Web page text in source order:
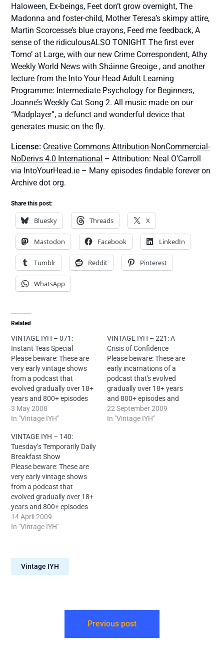
Haloween, Ex-beings, Feet don’t grow overnight, The
Madonna and foster-child, Mother Teresa’s skimpy attire,
Martin Scorcesse’s blue crayons, Feed me feedback, A
sense of the ridiculousALSO TONIGHT The first ever
Tomo’ at Large, with our new Crime Correspondent, Athy
Weekly World News with Sháinne Greoige , and another
lecture from the Into Your Head Adult Learning
Programme: Intermediate Psychology for Beginners,
Joanne’s Weekly Cat Song 2. All music made on our
“Madplayer”, a defunct and wonderful device that
generates music on the fly.
License: Creative Commons Attribution-NonCommercial-
NoDerivs 4.0 International – Attribution: Neal O’Carroll
via IntoYourHead.ie – Many episodes findable forever on
Archive dot org.
Share this post:
Bluesky Threads X
Mastodon Facebook LinkedIn
Tumblr Reddit Pinterest
WhatsApp
Related
VINTAGE IYH – 071:
Instant Teas Special
Please beware: These are
very early vintage shows
from a podcast that
evolved gradually over 18+
years and 800+ episodes
and sounds very different
today. If you're new to Into
later shows first. Tonight's
topics include: Taliban
teacup disappointments,
Satanic packaging, Child
tea manufacturers,
Differing…
3 May 2008
In "Vintage IYH"
VINTAGE IYH – 221: A
Crisis of Confidence
Please beware: These are
early incarnations of a
podcast that's evolved
gradually over 18+ years
and 800+ episodes and
sounds very different now.
If you're new to Into Your
22 September 2009
In "Vintage IYH"
VINTAGE IYH – 140:
Tuesday’s Temporarily Daily
Breakfast Show
Please beware: These are
very early vintage shows
from a podcast that
evolved gradually over 18+
years and 800+ episodes
and sounds very different
today. If you're new to Into
second instalment of the
first every run of the Into
Your…
14 April 2009
In "Vintage IYH"
Vintage IYH
Previous post